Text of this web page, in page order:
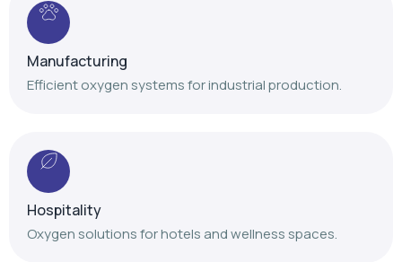
Manufacturing
Hospitality